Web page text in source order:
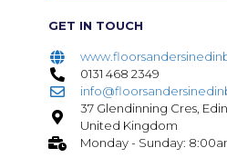
GET IN TOUCH
0131 468 2349
37 Glendinning Cres,
United Kingdom
Monday - Sunday: